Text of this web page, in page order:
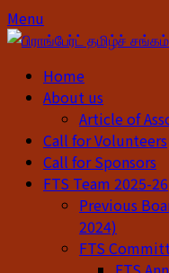
Skip
to
Skip
to
Menu
Home
About us
Article of
Call for Volunteers
Call for Sponsors
FTS Team 2025-26
Previous
2024)
FTS